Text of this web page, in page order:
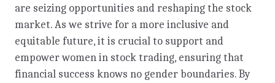
are seizing opportunities and reshaping the stock
market. As we strive for a more inclusive and
equitable future, it is crucial to support and
empower women in stock trading, ensuring that
financial success knows no gender boundaries. By